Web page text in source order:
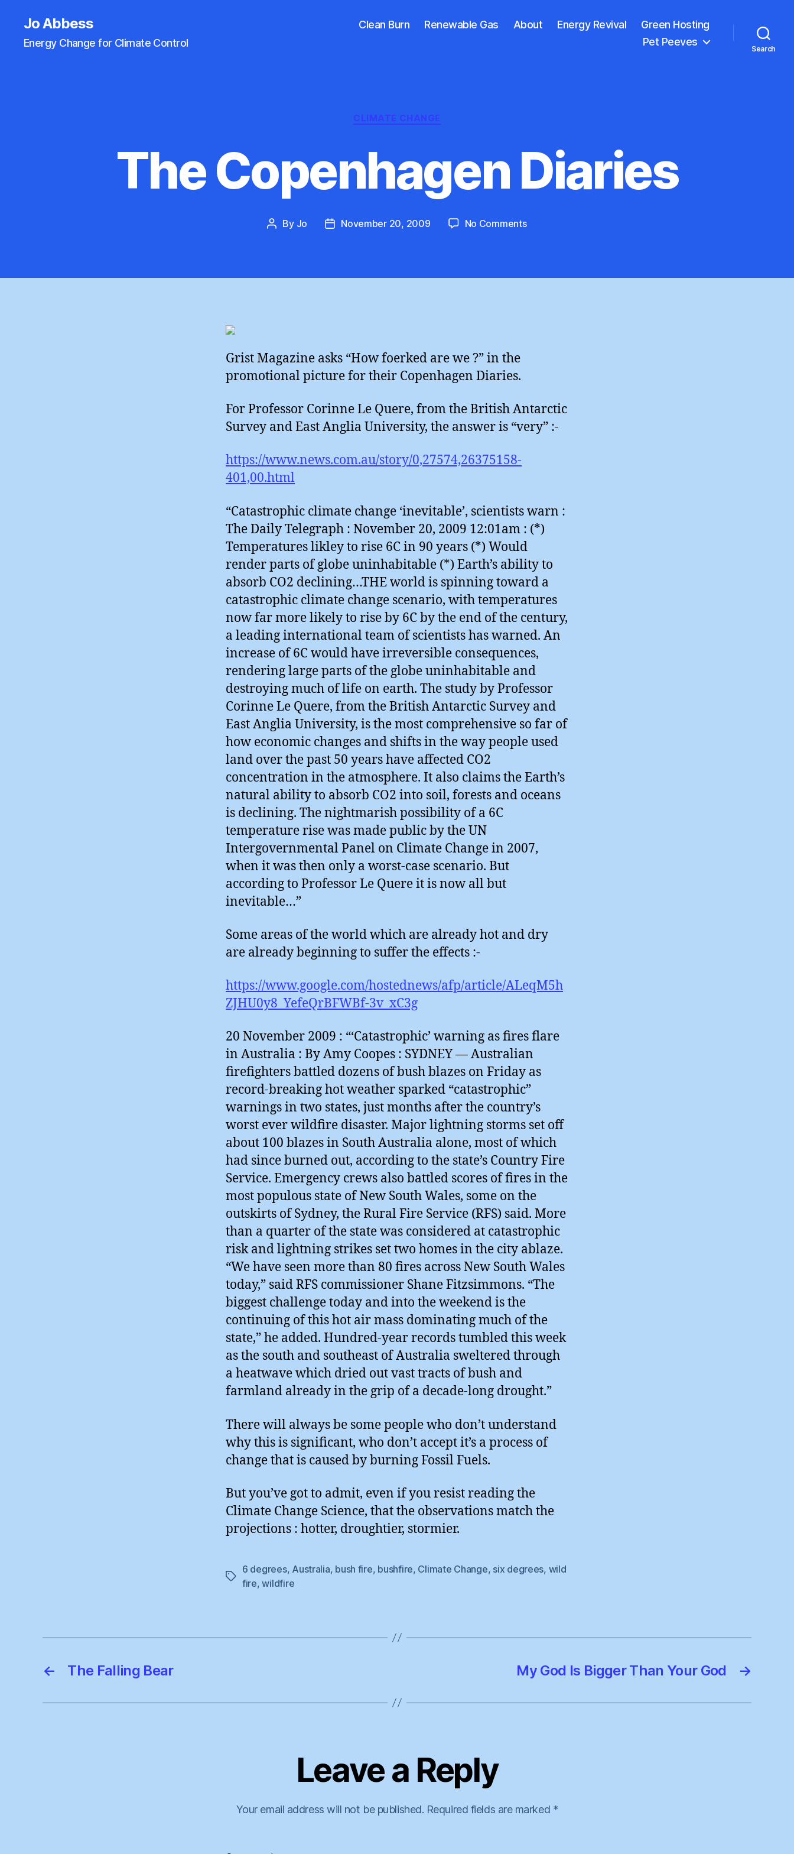
Jo Abbess
Energy Change for Climate Control
Clean Burn Renewable Gas About Energy Revival
Green Hosting
Pet Peeves
Search
Categories
CLIMATE CHANGE
The Copenhagen Diaries
Post
By Jo
PostNovember 20, 2009 No Commentson
Grist Magazine asks “How foerked are we ?” in the
promotional picture for their Copenhagen Diaries.
For Professor Corinne Le Quere, from the British Antarctic
Survey and East Anglia University, the answer is “very” :-
https://www.news.com.au/story/0,27574,26375158-
401,00.html
“Catastrophic climate change ‘inevitable’, scientists warn :
The Daily Telegraph : November 20, 2009 12:01am : (*)
Temperatures likley to rise 6C in 90 years (*) Would
render parts of globe uninhabitable (*) Earth’s ability to
absorb CO2 declining…THE world is spinning toward a
catastrophic climate change scenario, with temperatures
now far more likely to rise by 6C by the end of the century,
a leading international team of scientists has warned. An
increase of 6C would have irreversible consequences,
rendering large parts of the globe uninhabitable and
destroying much of life on earth. The study by Professor
Corinne Le Quere, from the British Antarctic Survey and
East Anglia University, is the most comprehensive so far of
how economic changes and shifts in the way people used
land over the past 50 years have affected CO2
concentration in the atmosphere. It also claims the Earth’s
natural ability to absorb CO2 into soil, forests and oceans
is declining. The nightmarish possibility of a 6C
temperature rise was made public by the UN
Intergovernmental Panel on Climate Change in 2007,
when it was then only a worst-case scenario. But
according to Professor Le Quere it is now all but
inevitable…”
Some areas of the world which are already hot and dry
are already beginning to suffer the effects :-
https://www.google.com/hostednews/afp/article/ALeqM5h
ZJHU0y8_YefeQrBFWBf-3v_xC3g
20 November 2009 : “‘Catastrophic’ warning as fires flare
in Australia : By Amy Coopes : SYDNEY — Australian
firefighters battled dozens of bush blazes on Friday as
record-breaking hot weather sparked “catastrophic”
warnings in two states, just months after the country’s
worst ever wildfire disaster. Major lightning storms set off
about 100 blazes in South Australia alone, most of which
had since burned out, according to the state’s Country Fire
Service. Emergency crews also battled scores of fires in the
most populous state of New South Wales, some on the
outskirts of Sydney, the Rural Fire Service (RFS) said. More
than a quarter of the state was considered at catastrophic
risk and lightning strikes set two homes in the city ablaze.
“We have seen more than 80 fires across New South Wales
today,” said RFS commissioner Shane Fitzsimmons. “The
biggest challenge today and into the weekend is the
continuing of this hot air mass dominating much of the
state,” he added. Hundred-year records tumbled this week
as the south and southeast of Australia sweltered through
a heatwave which dried out vast tracts of bush and
farmland already in the grip of a decade-long drought.”
There will always be some people who don’t understand
why this is significant, who don’t accept it’s a process of
change that is caused by burning Fossil Fuels.
But you’ve got to admit, even if you resist reading the
Climate Change Science, that the observations match the
projections : hotter, droughtier, stormier.
Tags
6 degrees, Australia, bush fire, bushfire, Climate Change, six degrees, wild
fire,wildfire
← The Falling Bear →
My God Is Bigger Than Your God
Leave a Reply
Your email address will not be published. Required fields are marked *